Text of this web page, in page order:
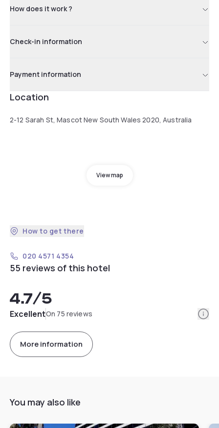
How does it work ?
Check-in information
Payment information
Location
2-12 Sarah St, Mascot New South Wales 2020, Australia
View map
How to get there
020 4571 4354
55 reviews of this hotel
4.7/5
ExcellentOn 75 reviews
More information
You may also like